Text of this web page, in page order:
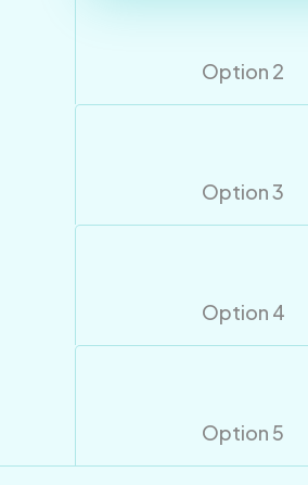
Option 2
Option 3
Option 4
Option 5